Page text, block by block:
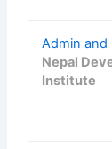
Admin and
Nepal
Institute